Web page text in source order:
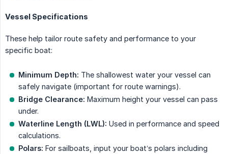
Vessel Specifications
These help tailor route safety and performance to your
specific boat:
Minimum Depth: The shallowest water your vessel can
safely navigate (important for route warnings).
Bridge Clearance: Maximum height your vessel can pass
under.
Waterline Length (LWL): Used in performance and speed
calculations.
Polars: For sailboats, input your boat’s polars including